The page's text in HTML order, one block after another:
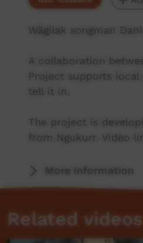
Wägilak songman
A collaboration
Project supports
tell it in.
The project is
from Ngukurr. Video
More Information
Related videos